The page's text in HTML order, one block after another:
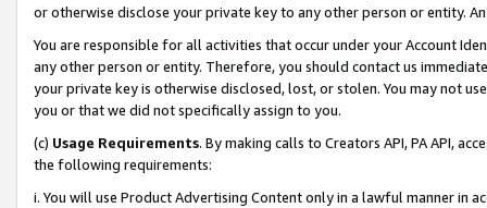
or otherwise disclose your private key to any other person or entity.
You are responsible for all activities that occur under your Account
any other person or entity. Therefore, you should contact us
your private key is otherwise disclosed, lost, or stolen. You may not
you or that we did not specifically assign to you.
(c) Usage Requirements. By making calls to Creators API, PA API,
the following requirements:
i. You will use Product Advertising Content only in a lawful manner in